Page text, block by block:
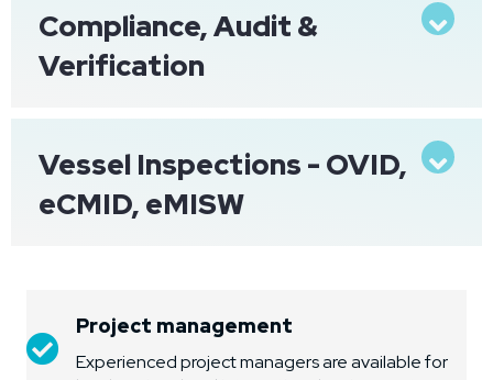
Compliance, Audit &
Verification
Vessel Inspections - OVID,
eCMID, eMISW
Project management
Project management
Experienced project managers are available for